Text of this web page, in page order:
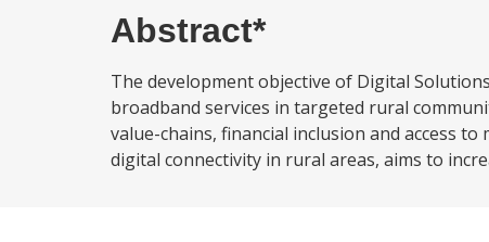
Abstract*
The development objective of Digital
broadband services in targeted rural
value-chains, financial inclusion and access
digital connectivity in rural areas, aims to